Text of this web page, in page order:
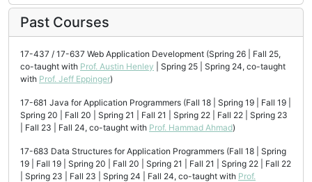
Past Courses
17-437 / 17-637 Web Application Development (Spring 26 | Fall 25,
co-taught with Prof. Austin Henley | Spring 25 | Spring 24, co-taught
with Prof. Jeff Eppinger)
17-681 Java for Application Programmers (Fall 18 | Spring 19 | Fall 19 |
Spring 20 | Fall 20 | Spring 21 | Fall 21 | Spring 22 | Fall 22 | Spring 23
| Fall 23 | Fall 24, co-taught with Prof. Hammad Ahmad)
17-683 Data Structures for Application Programmers (Fall 18 | Spring
19 | Fall 19 | Spring 20 | Fall 20 | Spring 21 | Fall 21 | Spring 22 | Fall 22
| Spring 23 | Fall 23 | Spring 24 | Fall 24, co-taught with Prof.